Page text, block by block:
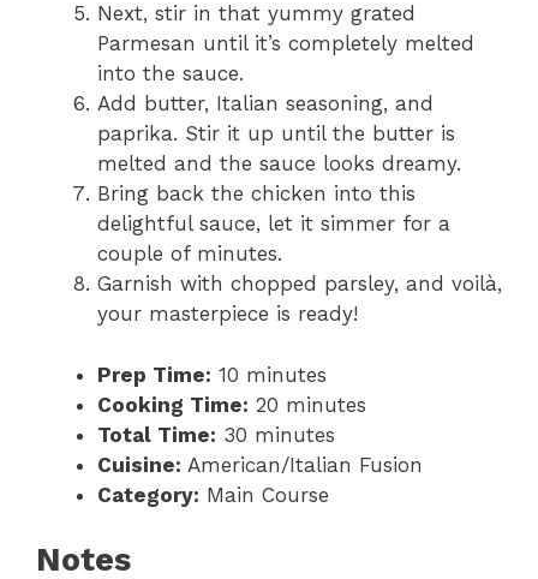
Next, stir in that yummy grated
Parmesan until it’s completely melted
into the sauce.
Add butter, Italian seasoning, and
paprika. Stir it up until the butter is
melted and the sauce looks dreamy.
Bring back the chicken into this
delightful sauce, let it simmer for a
couple of minutes.
Garnish with chopped parsley, and voilà,
your masterpiece is ready!
Prep Time: 10 minutes
Cooking Time: 20 minutes
Total Time: 30 minutes
Cuisine: American/Italian Fusion
Category: Main Course
Notes